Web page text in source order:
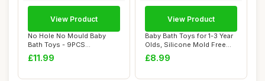
No Hole No Mould Baby
Bath Toys - 9PCS
Dinosaurs Sea Animals...
£11.99
View Product
Baby Bath Toys for 1-3 Year
Olds, Silicone Mold Free
Bath To...
£8.99
View Product